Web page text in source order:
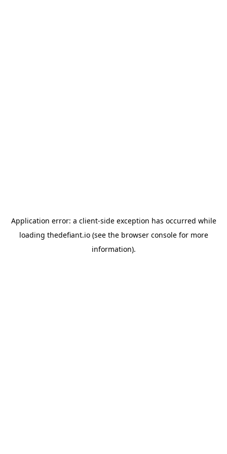
Application error: a client-side exception has occurred while
loading thedefiant.io(see the browser consolefor more
information).